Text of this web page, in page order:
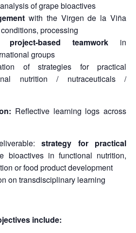
of grape bioactives
with the Virgen de la Viña
processing
project-based teamwork in
groups
of strategies for practical
nutrition / nutraceuticals /
Reflective learning logs across
strategy for practical
bioactives in functional nutrition,
or food product development
on transdisciplinary learning
include: